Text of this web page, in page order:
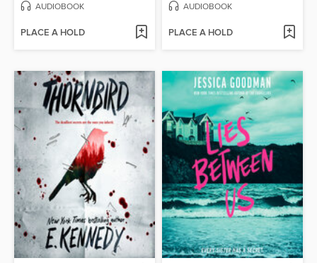
AUDIOBOOK
PLACE A HOLD
AUDIOBOOK
PLACE A HOLD